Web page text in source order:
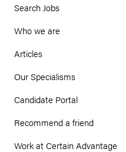
Search Jobs
Who we are
Articles
Our Specialisms
Candidate Portal
Recommend a friend
Work at Certain Advantage